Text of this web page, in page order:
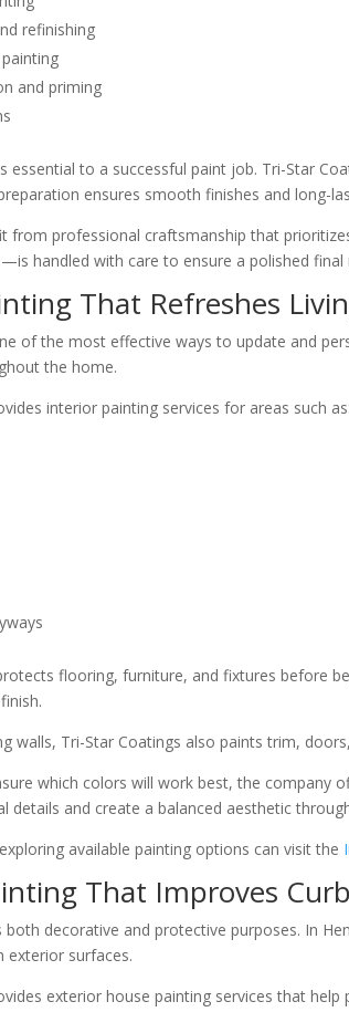
refinishing
and priming
essential to a successful paint job. Tri-Star
ensures smooth finishes and long-
from professional craftsmanship that
handled with care to ensure a polished final
That Refreshes
of the most effective ways to update and
the home.
interior painting services for areas such as:
flooring, furniture, and fixtures before
walls, Tri-Star Coatings also paints trim,
which colors will work best, the company
details and create a balanced aesthetic
available painting options can visit the
That Improves
both decorative and protective purposes. In
exterior surfaces.
exterior house painting services that